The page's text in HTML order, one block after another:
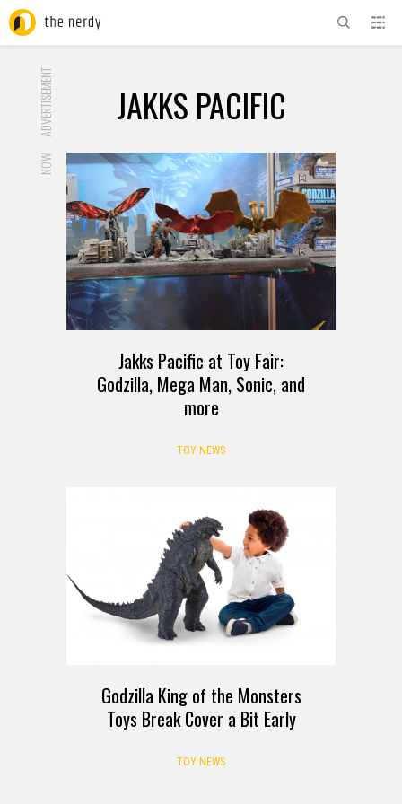
ADVERTISEMENT JAKKS PACIFIC
NOW
Jakks Pacific at Toy Fair:
Godzilla, Mega Man, Sonic, and
more
TOY NEWS
Godzilla King of the Monsters
Toys Break Cover a Bit Early
TOY NEWS